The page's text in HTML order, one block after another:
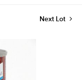
Next Lot